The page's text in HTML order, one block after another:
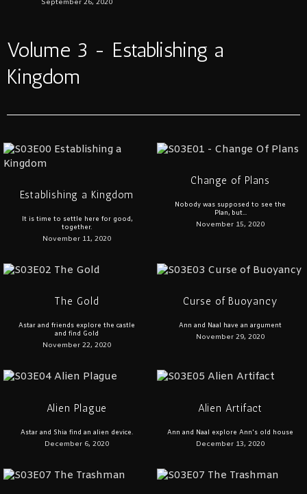
September 26, 2020
Volume 3 - Establishing a
Kingdom
Establishing a Kingdom
It is time to settle here for good,
together.
November 11, 2020
Change of Plans
Nobody was supposed to see the
Plan, but...
November 15, 2020
The Gold
Astar and friends explore the castle
and find Gold
November 22, 2020
Curse of Buoyancy
Ann and Naal have an argument
November 29, 2020
Alien Plague
Astar and Shia find an alien device.
December 6, 2020
Alien Artifact
Ann and Naal explore Ann's old house
December 13, 2020